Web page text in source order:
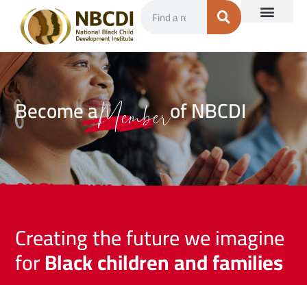
Become aMemberof NBCDI
Creating the future we imagine
forBlack children and families